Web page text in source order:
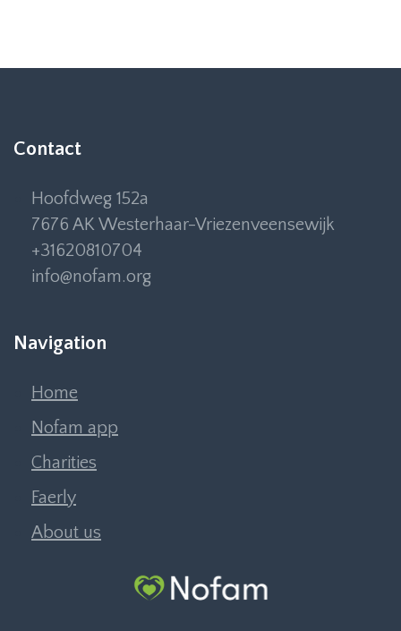
Contact
Hoofdweg 152a
7676 AK Westerhaar-Vriezenveensewijk
+31620810704
info@nofam.org
Navigation
Home
Nofam app
Charities
Faerly
About us